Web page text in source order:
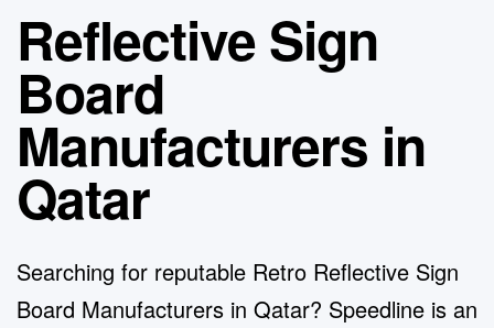
Reflective Sign
Board
Manufacturers in
Qatar
Searching for reputable Retro Reflective Sign
Board Manufacturers in Qatar? Speedline is an